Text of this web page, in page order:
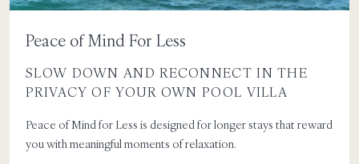
Peace of Mind For Less
SLOW DOWN AND RECONNECT IN THE
PRIVACY OF YOUR OWN POOL VILLA
Peace of Mind for Less is designed for longer stays that reward
you with meaningful moments of relaxation.